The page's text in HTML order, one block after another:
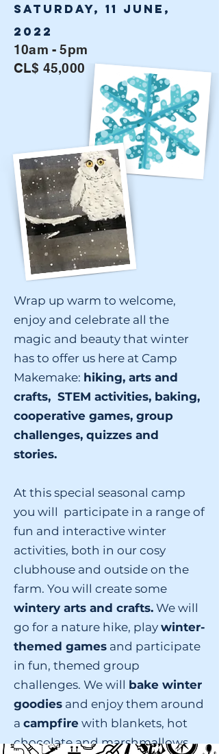
Saturday, 11 June,
2022
10am - 5pm
CL$ 45,000
Wrap up warm to welcome,
enjoy and celebrate all the
magic and beauty that winter
has to offer us here at Camp
Makemake: hiking, arts and
crafts, STEM activities, baking,
cooperative games, group
challenges, quizzes and
stories.
At this special seasonal camp
you will participate in a range of
fun and interactive winter
activities, both in our cosy
clubhouse and outside on the
farm. You will create some
wintery arts and crafts. We will
go for a nature hike, play winter-
themed games and participate
in fun, themed group
challenges. We will bake winter
goodies and enjoy them around
a campfire with blankets, hot
chocolate and marshmallows.